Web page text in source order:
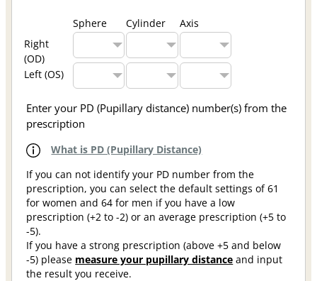
Sphere Cylinder
Axis
Right
(OD)
Left (OS)
Enter your PD (Pupillary distance) number(s) from the
prescription
What is PD (Pupillary Distance)
If you can not identify your PD number from the
prescription, you can select the default settings of 61
for women and 64 for men if you have a low
prescription (+2 to -2) or an average prescription (+5 to
-5).
If you have a strong prescription (above +5 and below
-5) please measure your pupillary distance and input
the result you receive.